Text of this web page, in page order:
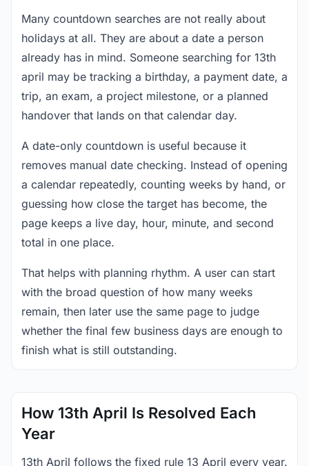
Many countdown searches are not really about
holidays at all. They are about a date a person
already has in mind. Someone searching for 13th
april may be tracking a birthday, a payment date, a
trip, an exam, a project milestone, or a planned
handover that lands on that calendar day.
A date-only countdown is useful because it
removes manual date checking. Instead of opening
a calendar repeatedly, counting weeks by hand, or
guessing how close the target has become, the
page keeps a live day, hour, minute, and second
total in one place.
That helps with planning rhythm. A user can start
with the broad question of how many weeks
remain, then later use the same page to judge
whether the final few business days are enough to
finish what is still outstanding.
How 13th April Is Resolved Each
Year
13th April follows the fixed rule 13 April every year.